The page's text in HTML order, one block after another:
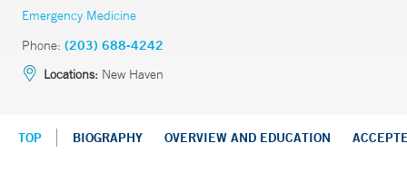
Emergency Medicine
Phone: (203) 688-4242
Locations: New Haven
TOP BIOGRAPHY OVERVIEW AND EDUCATION